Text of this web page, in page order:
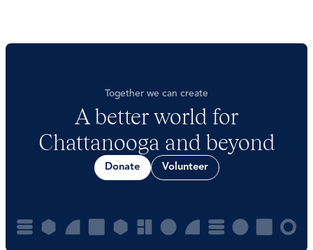
Together we can create
A better world for
Chattanooga and beyond
Donate Volunteer